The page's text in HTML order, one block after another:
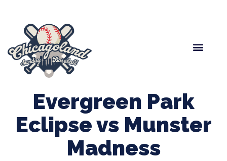
Evergreen Park
Eclipse vs Munster
Madness